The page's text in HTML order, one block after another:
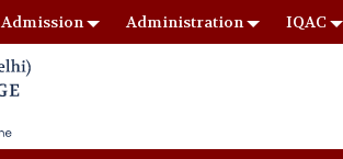
Admission Administration IQAC